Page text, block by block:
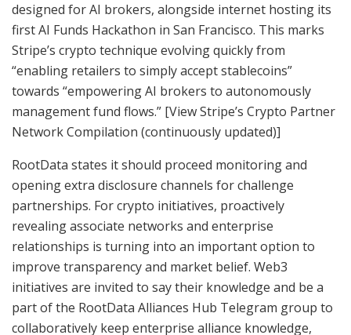
designed for AI brokers, alongside internet hosting its
first AI Funds Hackathon in San Francisco. This marks
Stripe’s crypto technique evolving quickly from
“enabling retailers to simply accept stablecoins”
towards “empowering AI brokers to autonomously
management fund flows.” [View Stripe’s Crypto Partner
Network Compilation (continuously updated)]
RootData states it should proceed monitoring and
opening extra disclosure channels for challenge
partnerships. For crypto initiatives, proactively
revealing associate networks and enterprise
relationships is turning into an important option to
improve transparency and market belief. Web3
initiatives are invited to say their knowledge and be a
part of the RootData Alliances Hub Telegram group to
collaboratively keep enterprise alliance knowledge,